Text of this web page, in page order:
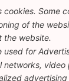
- 46, 1000
900
Disclaimer
cookies. Some
of the
the website.
used for
networks,